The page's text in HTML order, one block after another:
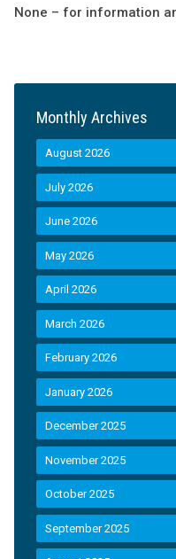
None – for information
Monthly Archives
August 2026
July 2026
June 2026
May 2026
April 2026
March 2026
February 2026
January 2026
December 2025
November 2025
October 2025
September 2025